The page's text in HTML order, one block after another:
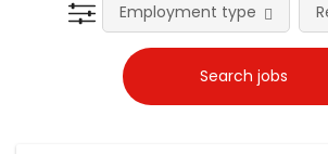
Employment type